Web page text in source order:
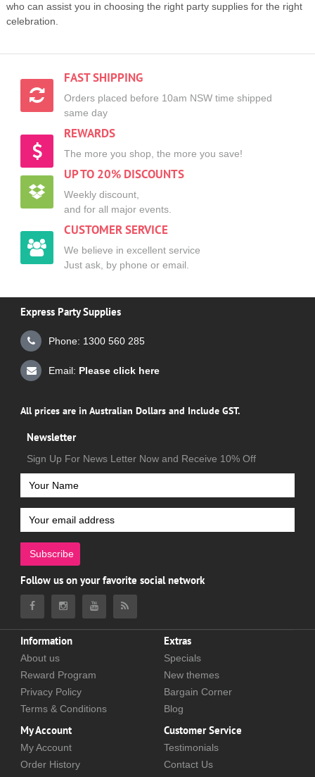
who can assist you in choosing the right party supplies for the right
celebration.
FAST SHIPPING
Orders placed before 10am NSW time shipped
same day
REWARDS
The more you shop, the more you save!
UP TO 20% DISCOUNTS
Weekly discount,
and for all major events.
CUSTOMER SERVICE
We believe in excellent service
Just ask, by phone or email.
Express Party Supplies
Phone: 1300 560 285
Email: Please click here
All prices are in Australian Dollars and Include GST.
Newsletter
Sign Up For News Letter Now and Receive 10% Off
Subscribe
Follow us on your favorite social network
Information
About us
Reward Program
Privacy Policy
Terms & Conditions
Extras
Specials
New themes
Bargain Corner
Blog
My Account
My Account
Order History
Customer Service
Testimonials
Contact Us